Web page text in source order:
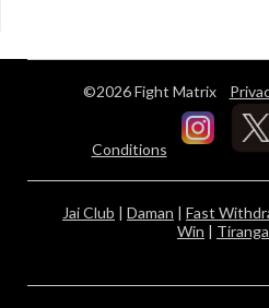
©2026 Fight Matrix
Conditions
Jai Club | Daman | Fast
Win |